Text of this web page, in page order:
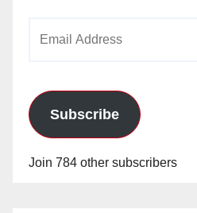
Subscribe
Join 784 other subscribers